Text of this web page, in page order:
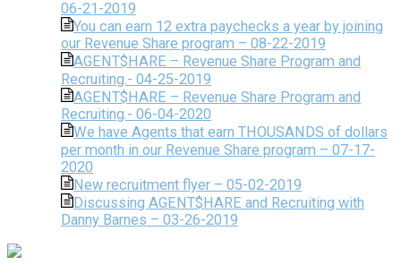
06-21-2019
You can earn 12 extra paychecks a year by joining
our Revenue Share program – 08-22-2019
AGENT$HARE – Revenue Share Program and
Recruiting.- 04-25-2019
AGENT$HARE – Revenue Share Program and
Recruiting.- 06-04-2020
We have Agents that earn THOUSANDS of dollars
per month in our Revenue Share program – 07-17-
2020
New recruitment flyer – 05-02-2019
Discussing AGENT$HARE and Recruiting with
Danny Barnes – 03-26-2019